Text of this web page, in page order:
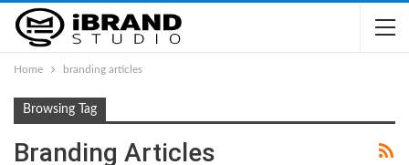
Home branding articles
Browsing Tag
Branding Articles